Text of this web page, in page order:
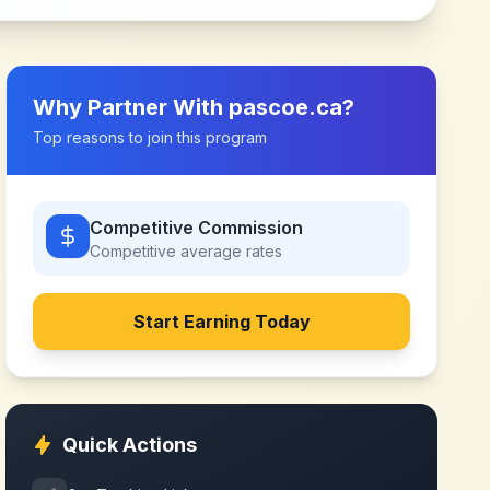
Why Partner With pascoe.ca?
Top reasons to join this program
Competitive Commission
Competitive average rates
Start Earning Today
Quick Actions